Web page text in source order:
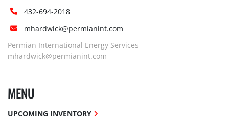
432-694-2018
mhardwick@permianint.com
Permian International Energy Services
mhardwick@permianint.com
MENU
UPCOMING INVENTORY